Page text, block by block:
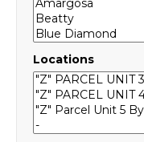
Locations